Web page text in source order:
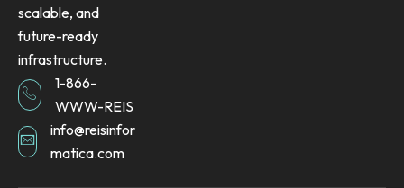
scalable, and
future-ready
infrastructure.
1-866-
WWW-REIS
info@reisinfor
matica.com